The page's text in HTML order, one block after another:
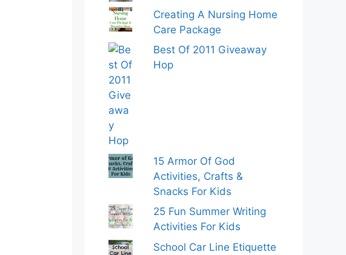
Creating A Nursing Home
Care Package
Best Of 2011 Giveaway
Hop
15 Armor Of God
Activities, Crafts &
Snacks For Kids
25 Fun Summer Writing
Activities For Kids
School Car Line Etiquette